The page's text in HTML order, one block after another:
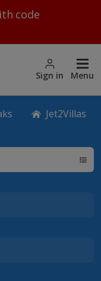
code
Sign in Menu
Jet2Villas